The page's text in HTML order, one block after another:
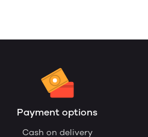
Payment options
Cash on delivery